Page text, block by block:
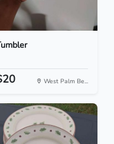
West Palm Be...